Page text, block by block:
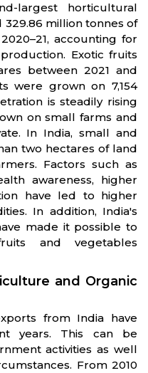
largest horticultural
million tonnes of
accounting for
Exotic fruits
between 2021 and
were grown on 7,154
is steadily rising
on small farms and
In India, small and
two hectares of land
Factors such as
awareness, higher
have led to higher
In addition, India's
made it possible to
and vegetables
and Organic
from India have
years. This can be
activities as well
From 2010